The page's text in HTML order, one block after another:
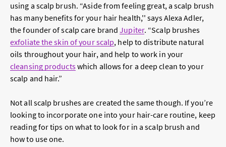
using a scalp brush. “Aside from feeling great, a scalp brush
has many benefits for your hair health,'' says Alexa Adler,
the founder of scalp care brandJupiter. “Scalp brushes
exfoliate the skin of your scalp, help to distribute natural
oils throughout your hair, and help to work in your
cleansing productswhich allows for a deep clean to your
scalp and hair.”
Not all scalp brushes are created the same though. If you’re
looking to incorporate one into your hair-care routine, keep
reading for tips on what to look for in a scalp brush and
how to use one.